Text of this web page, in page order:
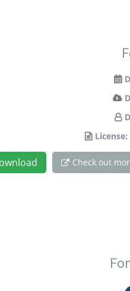
License:
Check out